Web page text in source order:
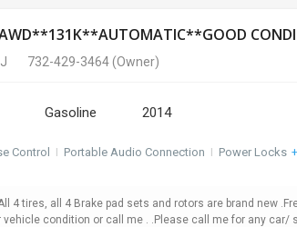
732-429-3464(Owner)
Gasoline 2014
Control I Portable Audio Connection I Power Locks
4 tires, all 4 Brake pad sets and rotors are brand new
condition or call me . .Please call me for any car/